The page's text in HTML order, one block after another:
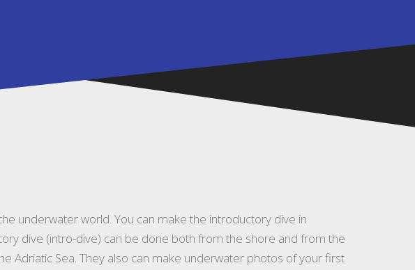
underwater world. You can make the introductory dive in
dive (intro-dive) can be done both from the shore and from the
Adriatic Sea. They also can make underwater photos of your first